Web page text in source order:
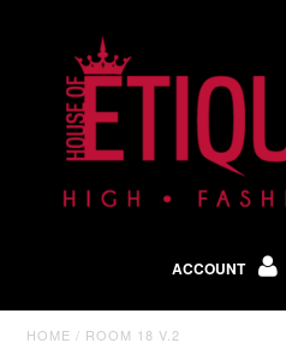
ACCOUNT
HOME / ROOM 18 V.2
In
Home